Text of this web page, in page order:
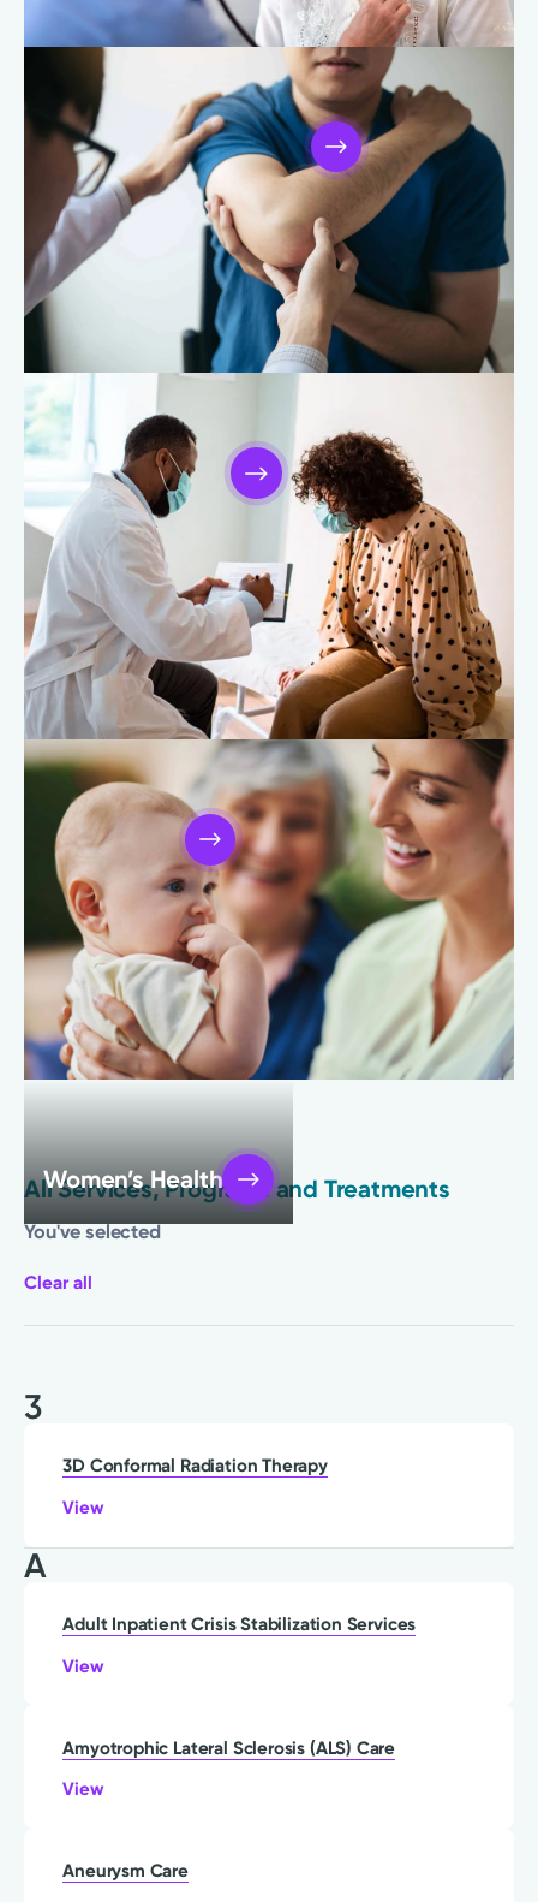
Heart and Vascular Care
Orthopedic Care
Primary Care
Women’s Health
All Services, Programs and Treatments
You've selected
Clear all
3
3D Conformal Radiation Therapy
View
A
Adult Inpatient Crisis Stabilization Services
View
Amyotrophic Lateral Sclerosis (ALS) Care
View
Aneurysm Care